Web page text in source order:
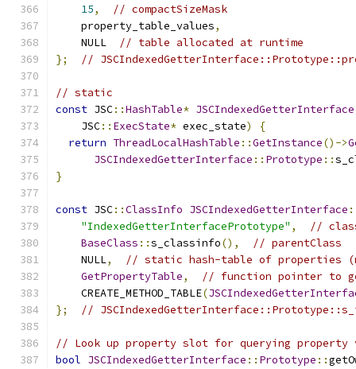
15,
// compactSizeMask
    property_table_values
,
    NULL
// table allocated at runtime
};
//
// static
const JSC::HashTable* JSCIndexedGetterInterface
    JSC
:: ExecState* exec_state)
{
return ThreadLocalHashTable ::GetInstance()->
JSCIndexedGetterInterface :: Prototype ::
}
const JSC::ClassInfo JSCIndexedGetterInterface
"IndexedGetterInterfacePrototype" ,
//
BaseClass ::s_classinfo(),
// parentClass
    NULL
,
// static hash-table of properties
GetPropertyTable,
// function pointer to
    CREATE_METHOD_TABLE
(
};
//
// Look up property slot for querying property
bool JSCIndexedGetterInterface :: Prototype ::